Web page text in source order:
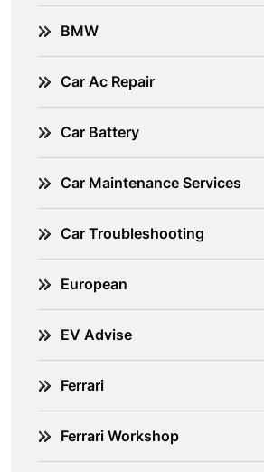
BMW
Car Ac Repair
Car Battery
Car Maintenance Services
Car Troubleshooting
European
EV Advise
Ferrari
Ferrari Workshop